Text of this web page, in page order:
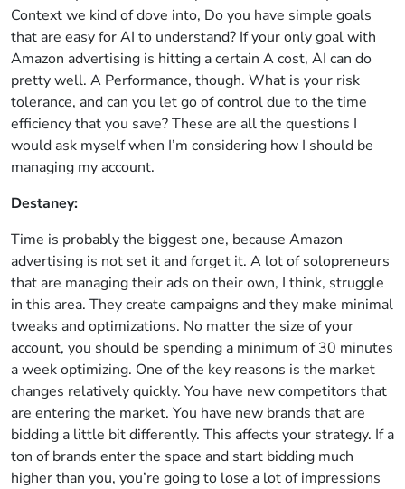
Context we kind of dove into, Do you have simple goals
that are easy for AI to understand? If your only goal with
Amazon advertising is hitting a certain A cost, AI can do
pretty well. A Performance, though. What is your risk
tolerance, and can you let go of control due to the time
efficiency that you save? These are all the questions I
would ask myself when I’m considering how I should be
managing my account.
Destaney:
Time is probably the biggest one, because Amazon
advertising is not set it and forget it. A lot of solopreneurs
that are managing their ads on their own, I think, struggle
in this area. They create campaigns and they make minimal
tweaks and optimizations. No matter the size of your
account, you should be spending a minimum of 30 minutes
a week optimizing. One of the key reasons is the market
changes relatively quickly. You have new competitors that
are entering the market. You have new brands that are
bidding a little bit differently. This affects your strategy. If a
ton of brands enter the space and start bidding much
higher than you, you’re going to lose a lot of impressions